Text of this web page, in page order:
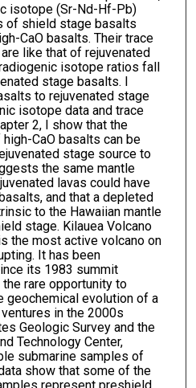
isotope (Sr-Nd-Hf-Pb)
of shield stage basalts
CaO basalts. Their trace
like that of rejuvenated
isotope ratios fall
stage basalts. I
to rejuvenated stage
isotope data and trace
2, I show that the
CaO basalts can be
stage source to
the same mantle
lavas could have
and that a depleted
to the Hawaiian mantle
stage. Kilauea Volcano
the most active volcano on
It has been
its 1983 summit
rare opportunity to
geochemical evolution of a
in the 2000s
Geologic Survey and the
Technology Center,
submarine samples of
show that some of the